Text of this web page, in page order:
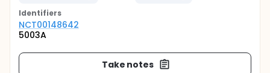
Identifiers
NCT00148642
5003A
Take notes